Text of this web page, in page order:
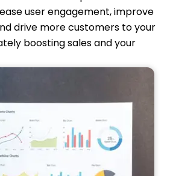
user engagement, improve
drive more customers to your
boosting sales and your